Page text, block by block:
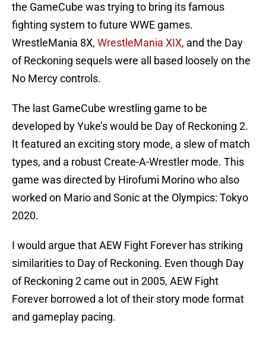
the GameCube was trying to bring its famous
fighting system to future WWE games.
WrestleMania 8X, WrestleMania XIX, and the Day
of Reckoning sequels were all based loosely on the
No Mercy controls.
The last GameCube wrestling game to be
developed by Yuke’s would be Day of Reckoning 2.
It featured an exciting story mode, a slew of match
types, and a robust Create-A-Wrestler mode. This
game was directed by Hirofumi Morino who also
worked on Mario and Sonic at the Olympics: Tokyo
2020.
I would argue that AEW Fight Forever has striking
similarities to Day of Reckoning. Even though Day
of Reckoning 2 came out in 2005, AEW Fight
Forever borrowed a lot of their story mode format
and gameplay pacing.